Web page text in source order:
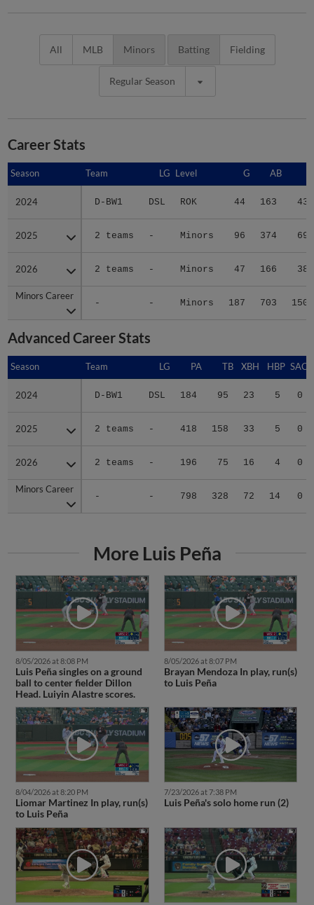
All MLB Minors Batting Fielding
Regular Season
Career Stats
Season Team LG Level G AB
2024 D-BW1 DSL ROK 44 163 43
2025 2 teams - Minors 96 374 69
2026 2 teams - Minors 47 166 38
Minors Career
- - Minors 187 703 150
Season
2024
2025
2026
Minors Career
Advanced Career Stats
Season Team LG PA TB XBH HBP SAC
2024 D-BW1 DSL 184 95 23 5 0
2025 2 teams - 418 158 33 5 0
2026 2 teams - 196 75 16 4 0
Minors Career
- - 798 328 72 14 0
Season
2024
2025
2026
Minors Career
More Luis Peña
8/05/2026 at 8:08 PM
Luis Peña singles on a ground
ball to center fielder Dillon
Head. Luiyin Alastre scores.
8/05/2026 at 8:07 PM
Brayan Mendoza In play, run(s)
to Luis Peña
8/04/2026 at 8:20 PM
Liomar Martinez In play, run(s)
to Luis Peña
7/23/2026 at 7:38 PM
Luis Peña's solo home run (2)